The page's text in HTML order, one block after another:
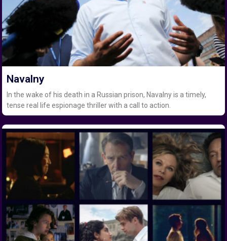
Navalny
In the wake of his death in a Russian prison, Navalny is a timely,
tense real life espionage thriller with a call to action.